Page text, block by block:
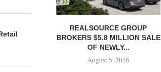
REALSOURCE GROUP
BROKERS $5.8 MILLION SALE
OF NEWLY...
August 5, 2026